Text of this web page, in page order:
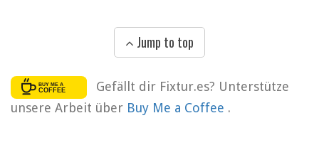
Jump to top
Gefällt dir Fixtur.es? Unterstütze
unsere Arbeit über Buy Me a Coffee .